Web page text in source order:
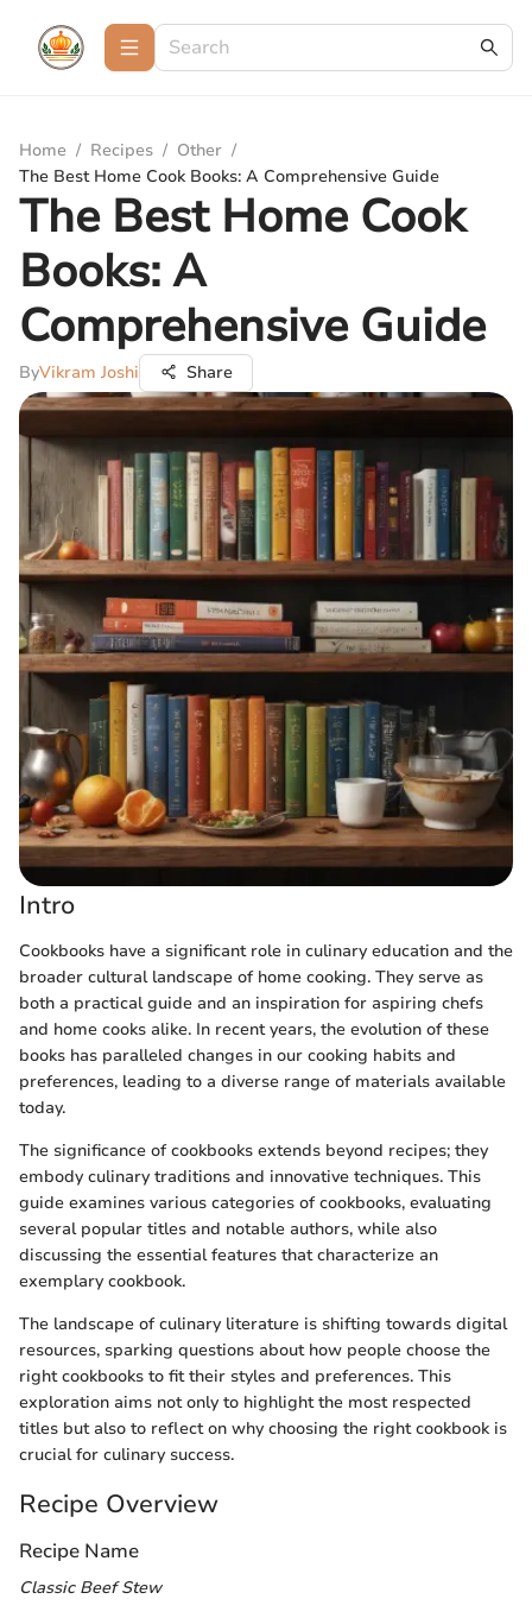
Home / Recipes / Other /
The Best Home Cook Books: A Comprehensive Guide
The Best Home Cook
Books: A
Comprehensive Guide
ByVikram Joshi Share
Intro
Cookbooks have a significant role in culinary education and the
broader cultural landscape of home cooking. They serve as
both a practical guide and an inspiration for aspiring chefs
and home cooks alike. In recent years, the evolution of these
books has paralleled changes in our cooking habits and
preferences, leading to a diverse range of materials available
today.
The significance of cookbooks extends beyond recipes; they
embody culinary traditions and innovative techniques. This
guide examines various categories of cookbooks, evaluating
several popular titles and notable authors, while also
discussing the essential features that characterize an
exemplary cookbook.
The landscape of culinary literature is shifting towards digital
resources, sparking questions about how people choose the
right cookbooks to fit their styles and preferences. This
exploration aims not only to highlight the most respected
titles but also to reflect on why choosing the right cookbook is
crucial for culinary success.
Recipe Overview
Recipe Name
Classic Beef Stew